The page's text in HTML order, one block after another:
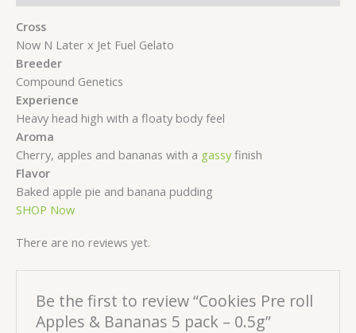
0.5g
quantity
Cross
Now N Later x Jet Fuel Gelato
Breeder
Compound Genetics
Experience
Heavy head high with a floaty body feel
Aroma
Cherry, apples and bananas with a gassy finish
Flavor
Baked apple pie and banana pudding
SHOP Now
There are no reviews yet.
Be the first to review “Cookies Pre roll
Apples & Bananas 5 pack – 0.5g”